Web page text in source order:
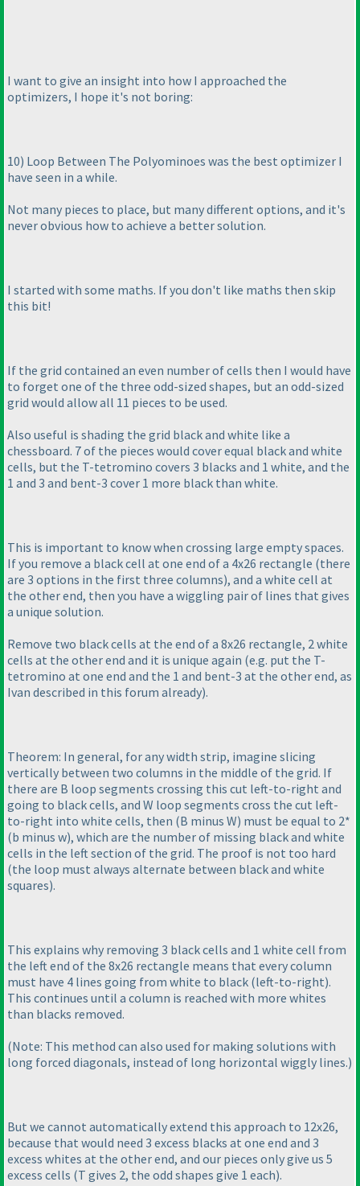
I want to give an insight into how I approached the
optimizers, I hope it's not boring:
10) Loop Between The Polyominoes was the best optimizer I
have seen in a while.
Not many pieces to place, but many different options, and it's
never obvious how to achieve a better solution.
I started with some maths. If you don't like maths then skip
this bit!
If the grid contained an even number of cells then I would have
to forget one of the three odd-sized shapes, but an odd-sized
grid would allow all 11 pieces to be used.
Also useful is shading the grid black and white like a
chessboard. 7 of the pieces would cover equal black and white
cells, but the T-tetromino covers 3 blacks and 1 white, and the
1 and 3 and bent-3 cover 1 more black than white.
This is important to know when crossing large empty spaces.
If you remove a black cell at one end of a 4x26 rectangle (there
are 3 options in the first three columns), and a white cell at
the other end, then you have a wiggling pair of lines that gives
a unique solution.
Remove two black cells at the end of a 8x26 rectangle, 2 white
cells at the other end and it is unique again (e.g. put the T-
tetromino at one end and the 1 and bent-3 at the other end, as
Ivan described in this forum already).
Theorem: In general, for any width strip, imagine slicing
vertically between two columns in the middle of the grid. If
there are B loop segments crossing this cut left-to-right and
going to black cells, and W loop segments cross the cut left-
to-right into white cells, then (B minus W) must be equal to 2*
(b minus w), which are the number of missing black and white
cells in the left section of the grid. The proof is not too hard
(the loop must always alternate between black and white
squares).
This explains why removing 3 black cells and 1 white cell from
the left end of the 8x26 rectangle means that every column
must have 4 lines going from white to black (left-to-right).
This continues until a column is reached with more whites
than blacks removed.
(Note: This method can also used for making solutions with
long forced diagonals, instead of long horizontal wiggly lines.)
But we cannot automatically extend this approach to 12x26,
because that would need 3 excess blacks at one end and 3
excess whites at the other end, and our pieces only give us 5
excess cells (T gives 2, the odd shapes give 1 each).